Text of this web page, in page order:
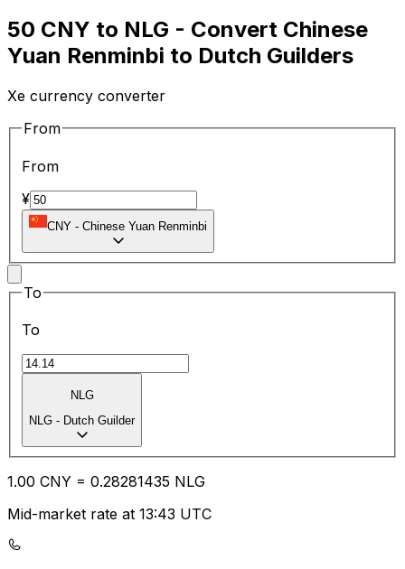
50 CNY to NLG - Convert Chinese
Yuan Renminbi to Dutch Guilders
Xe currency converter
From
From
¥
CNY - Chinese Yuan Renminbi
To
To
NLG
NLG - Dutch Guilder
1.00 CNY = 0.28281435 NLG
Mid-market rate at 13:43 UTC